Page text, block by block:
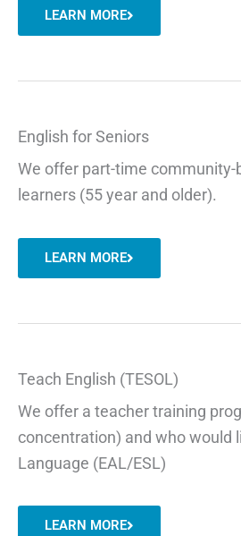
LEARN MORE
English for Seniors
We offer part-time
learners (55 year and older).
LEARN MORE
Teach English (TESOL)
We offer a teacher training
concentration) and who would
Language (EAL/ESL)
LEARN MORE